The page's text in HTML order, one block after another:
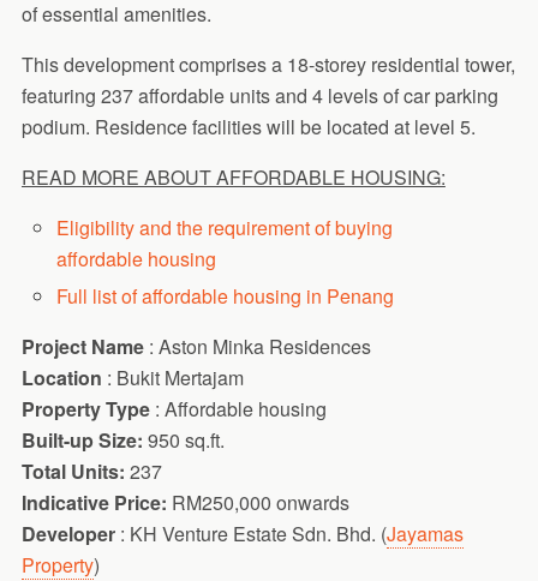
of essential amenities.
This development comprises a 18-storey residential tower,
featuring 237 affordable units and 4 levels of car parking
podium. Residence facilities will be located at level 5.
READ MORE ABOUT AFFORDABLE HOUSING:
Eligibility and the requirement of buying
affordable housing
Full list of affordable housing in Penang
Project Name : Aston Minka Residences
Location : Bukit Mertajam
Property Type : Affordable housing
Built-up Size: 950 sq.ft.
Total Units: 237
Indicative Price: RM250,000 onwards
Developer: KH Venture Estate Sdn. Bhd. (Jayamas
Property)